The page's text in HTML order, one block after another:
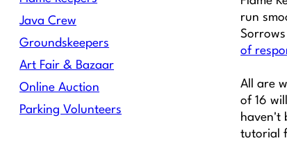
Java Crew
Groundskeepers
Art Fair & Bazaar
Online Auction
Parking Volunteers
run
of
All are
of 16
haven't
tutorial